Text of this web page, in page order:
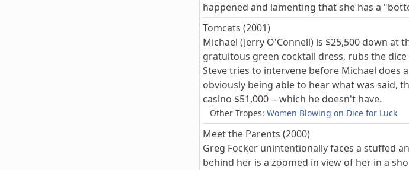
happened and lamenting that she has a
Tomcats (2001)
Michael (Jerry O'Connell) is $25,500 down
gratuitous green cocktail dress, rubs the
Steve tries to intervene before Michael does
obviously being able to hear what was said,
casino $51,000 -- which he doesn't have.
Other Tropes: Women Blowing on Dice for Luck
Meet the Parents (2000)
Greg Focker unintentionally faces a stuffed
behind her is a zoomed in view of her in a